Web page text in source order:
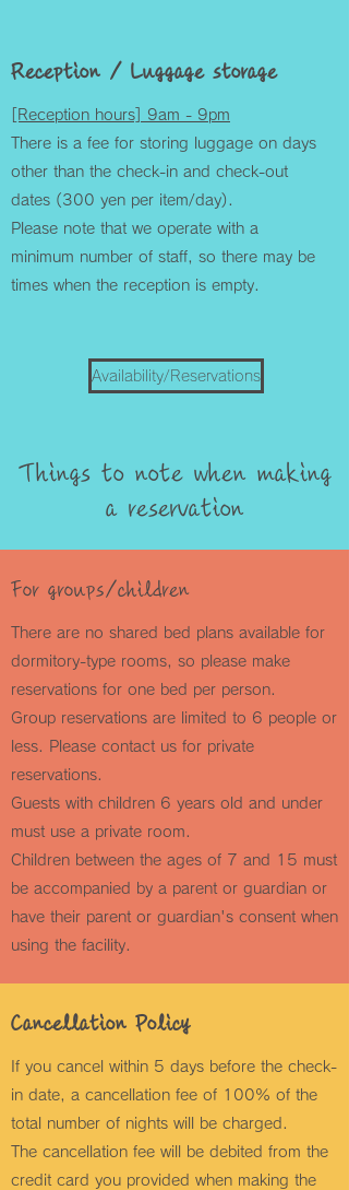
Reception / Luggage storage
[Reception hours] 9am - 9pm
There is a fee for storing luggage on days
other than the check-in and check-out
dates (300 yen per item/day).
Please note that we operate with a
minimum number of staff, so there may be
times when the reception is empty.
Availability/Reservations
Things to note when making
a reservation
For groups/children
There are no shared bed plans available for
dormitory-type rooms, so please make
reservations for one bed per person.
Group reservations are limited to 6 people or
less. Please contact us for private
reservations.
Guests with children 6 years old and under
must use a private room.
Children between the ages of 7 and 15 must
be accompanied by a parent or guardian or
have their parent or guardian's consent when
using the facility.
Cancellation Policy
If you cancel within 5 days before the check-
in date, a cancellation fee of 100% of the
total number of nights will be charged.
The cancellation fee will be debited from the
credit card you provided when making the